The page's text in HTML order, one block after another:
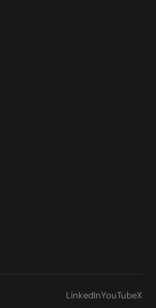
LinkedInYouTubeX